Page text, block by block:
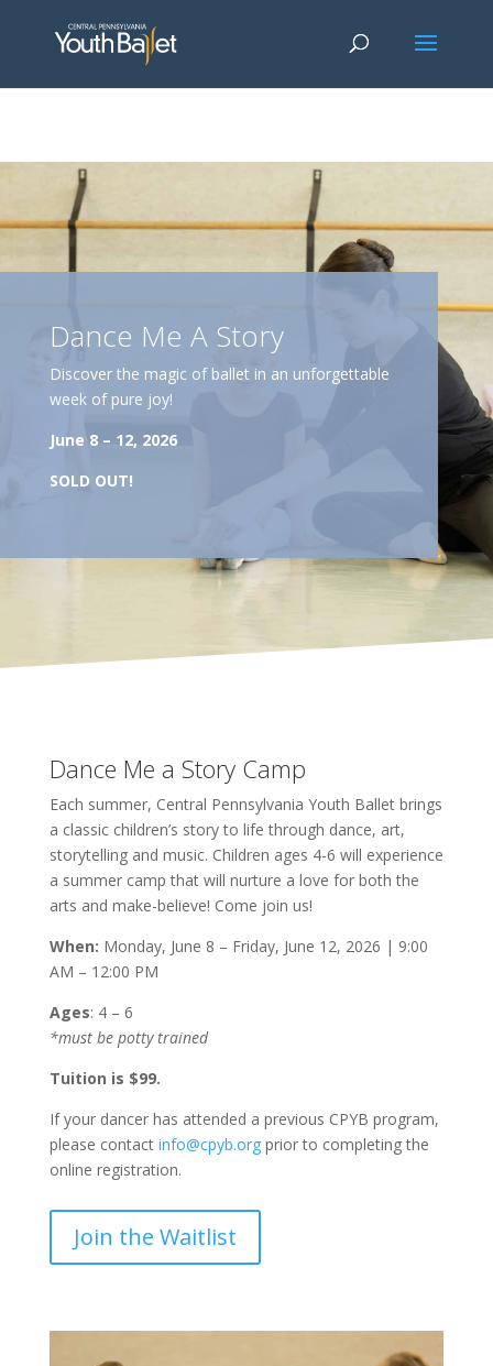
{dataLayer.push(arguments);} gtag('js', new Date()); gtag('config', 'G-
2X163Y226G'); gtag('config', 'G-4Y3E6DFSED');
Dance Me A Story
Discover the magic of ballet in an unforgettable
week of pure joy!
June 8 – 12, 2026
SOLD OUT!
Dance Me a Story Camp
Each summer, Central Pennsylvania Youth Ballet brings
a classic children’s story to life through dance, art,
storytelling and music. Children ages 4-6 will experience
a summer camp that will nurture a love for both the
arts and make-believe! Come join us!
When: Monday, June 8 – Friday, June 12, 2026 | 9:00
AM – 12:00 PM
Ages: 4 – 6
*must be potty trained
Tuition is $99.
If your dancer has attended a previous CPYB program,
please contact info@cpyb.orgprior to completing the
online registration.
Join the Waitlist